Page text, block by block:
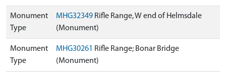
Monument
Type
MHG32349 Rifle Range, W end of Helmsdale
(Monument)
Monument
Type
MHG30261 Rifle Range; Bonar Bridge
(Monument)